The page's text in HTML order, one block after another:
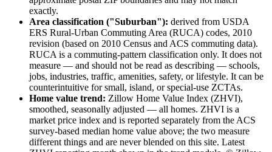
exactly.
Area classification ("Suburban"): derived from USDA
ERS Rural-Urban Commuting Area (RUCA) codes, 2010
revision (based on 2010 Census and ACS commuting data).
RUCA is a commuting-pattern classification only. It does not
measure — and should not be read as describing — schools,
jobs, industries, traffic, amenities, safety, or lifestyle. It can be
counterintuitive for small, island, or special-use ZCTAs.
Home value trend: Zillow Home Value Index (ZHVI),
smoothed, seasonally adjusted — all homes. ZHVI is a
market price index and is reported separately from the ACS
survey-based median home value above; the two measure
different things and are never blended on this site. Latest